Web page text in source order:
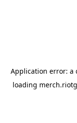
Application error: a
loading